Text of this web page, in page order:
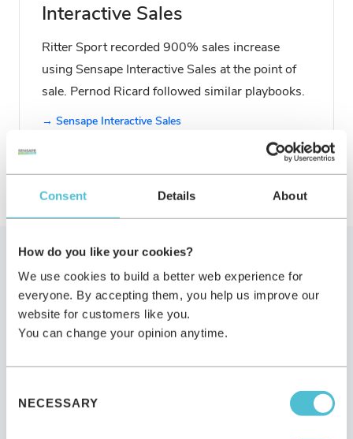
Consent Details About
How do you like your cookies?
We use cookies to build a better web experience for
everyone. By accepting them, you help us improve our
website for customers like you.
You can change your opinion anytime.
Selection
NECESSARY
Interactive Sales
Ritter Sport recorded 900% sales increase
using Sensape Interactive Sales at the point of
sale. Pernod Ricard followed similar playbooks.
→ Sensape Interactive Sales
When alternatives might be
the right choice
An honest acknowledgment — Sensape is not the